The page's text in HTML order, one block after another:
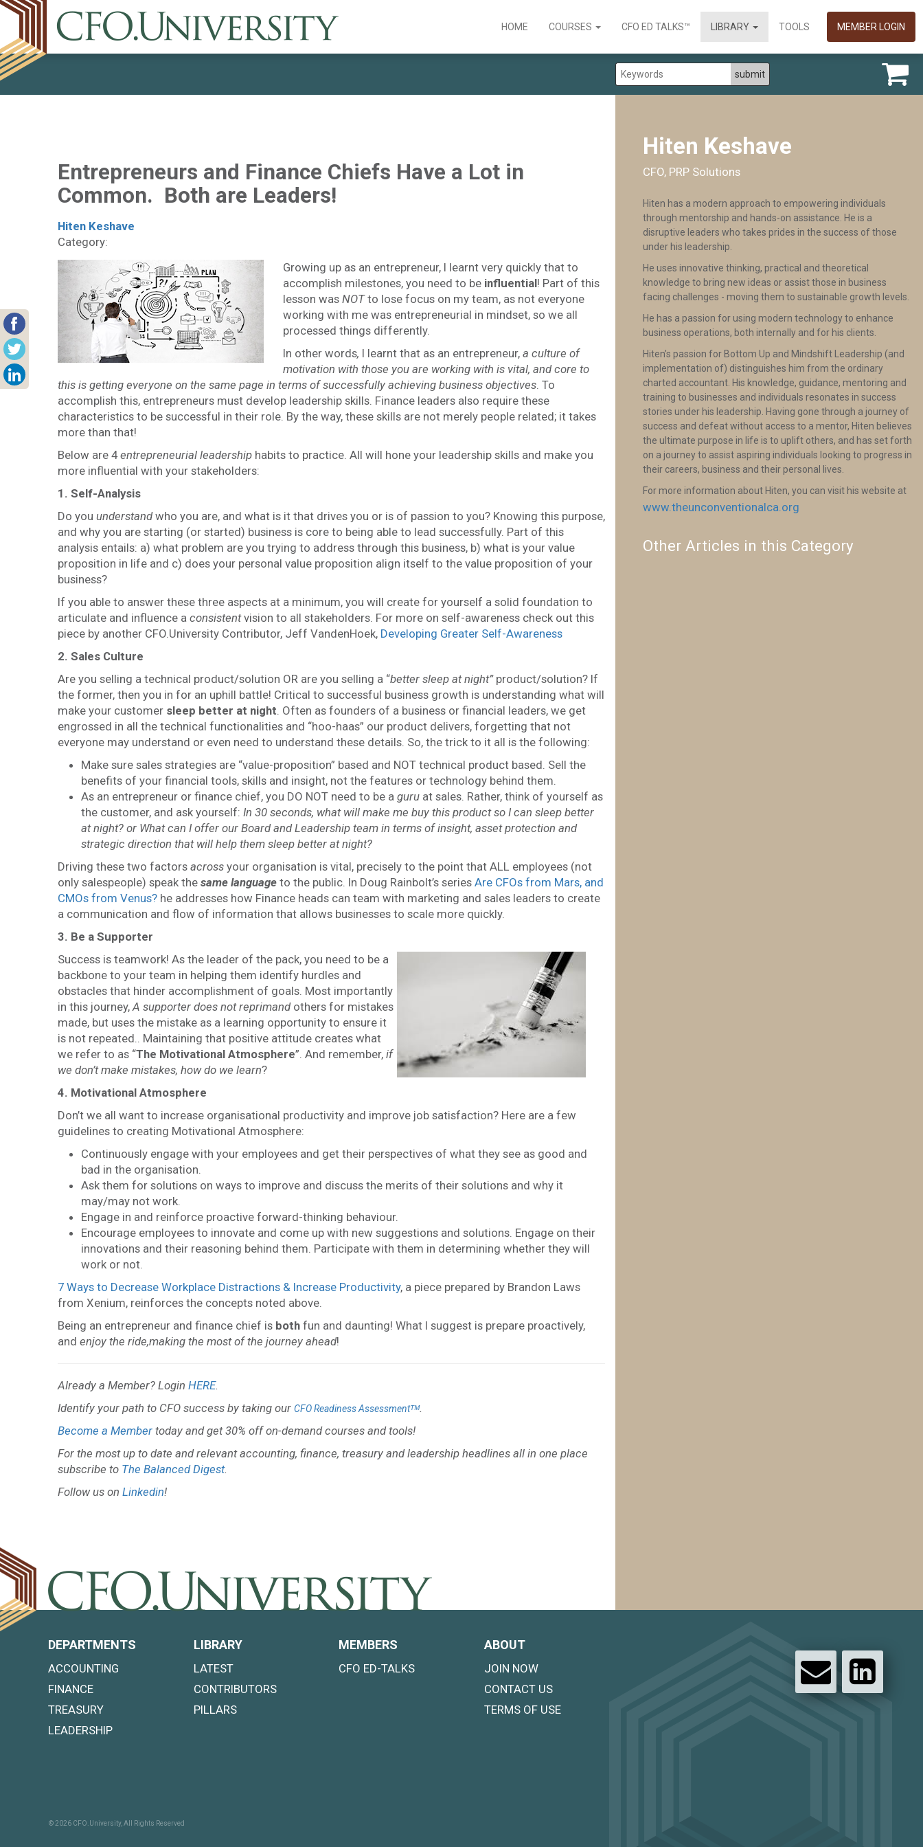
HOME COURSES CFO ED TALKS™ LIBRARY TOOLS MEMBER LOGIN
Entrepreneurs and Finance Chiefs Have a Lot in
Common. Both are Leaders!
Hiten Keshave
Category:
Growing up as an entrepreneur, I learnt very quickly that to
accomplish milestones, you need to be influential! Part of this
lesson was NOTto lose focus on my team, as not everyone
working with me was entrepreneurial in mindset, so we all
processed things differently.
In other words, I learnt that as an entrepreneur, a culture of
motivation with those you are working with is vital, and core to
this is getting everyone on the same page in terms of successfully achieving business objectives. To
accomplish this, entrepreneurs must develop leadership skills. Finance leaders also require these
characteristics to be successful in their role. By the way, these skills are not merely people related; it takes
more than that!
Below are 4entrepreneurial leadership habits to practice. All will hone your leadership skills and make you
more influential with your stakeholders:
1. Self-Analysis
Do you understandwho you are, and what is it that drives you or is of passion to you? Knowing this purpose,
and why you are starting (or started) business is core to being able to lead successfully. Part of this
analysis entails: a) what problem are you trying to address through this business, b) what is your value
proposition in life and c) does your personal value proposition align itself to the value proposition of your
business?
If you able to answer these three aspects at a minimum, you will create for yourself a solid foundation to
articulate and influence a consistentvision to all stakeholders. For more on self-awareness check out this
piece by another CFO.University Contributor, Jeff VandenHoek, Developing Greater Self-Awareness
2. Sales Culture
Are you selling a technical product/solution OR are you selling a “better sleep at night” product/solution? If
the former, then you in for an uphill battle! Critical to successful business growth is understanding what will
make your customer sleep better at night. Often as founders of a business or financial leaders, we get
engrossed in all the technical functionalities and “hoo-haas” our product delivers, forgetting that not
everyone may understand or even need to understand these details. So, the trick to it all is the following:
Make sure sales strategies are “value-proposition” based and NOT technical product based. Sell the
benefits of your financial tools, skills and insight, not the features or technology behind them.
As an entrepreneur or finance chief, you DO NOT need to be a guruat sales. Rather, think of yourself as
the customer, and ask yourself: In 30 seconds, what will make me buy this product so I can sleep better
at night? or What can I offer our Board and Leadership team in terms of insight, asset protection and
strategic direction that will help them sleep better at night?
Driving these two factors across your organisation is vital, precisely to the point that ALL employees (not
only salespeople) speak the same language to the public. In Doug Rainbolt’s series Are CFOs from Mars, and
CMOs from Venus? he addresses how Finance heads can team with marketing and sales leaders to create
a communication and flow of information that allows businesses to scale more quickly.
3. Be a Supporter
Success is teamwork! As the leader of the pack, you need to be a
backbone to your team in helping them identify hurdles and
obstacles that hinder accomplishment of goals. Most importantly
in this journey,A supporter does not reprimand others for mistakes
made, but uses the mistake as a learning opportunity to ensure it
is not repeated.. Maintaining that positive attitude creates what
we refer to as “The Motivational Atmosphere”. And remember, if
we don’t make mistakes, how do we learn?
4. Motivational Atmosphere
Don’t we all want to increase organisational productivity and improve job satisfaction? Here are a few
guidelines to creating Motivational Atmosphere:
Continuously engage with your employees and get their perspectives of what they see as good and
bad in the organisation.
Ask them for solutions on ways to improve and discuss the merits of their solutions and why it
may/may not work.
Engage in and reinforce proactive forward-thinking behaviour.
Encourage employees to innovate and come up with new suggestions and solutions. Engage on their
innovations and their reasoning behind them. Participate with them in determining whether they will
work or not.
7 Ways to Decrease Workplace Distractions & Increase Productivity, a piece prepared by Brandon Laws
from Xenium, reinforces the concepts noted above.
Being an entrepreneur and finance chief is both fun and daunting! What I suggest is prepare proactively,
and enjoy the ride,making the most of the journey ahead!
Already a Member? Login HERE.
Identify your path to CFO success by taking our CFO Readiness Assessmentᵀᴹ.
Become a Member today and get 30% off on-demand courses and tools!
For the most up to date and relevant accounting, finance, treasury and leadership headlines all in one place
subscribe to The Balanced Digest.
Follow us on Linkedin!
Hiten Keshave
CFO, PRP Solutions
Hiten has a modern approach to empowering individuals
through mentorship and hands-on assistance. He is a
disruptive leaders who takes prides in the success of those
under his leadership.
He uses innovative thinking, practical and theoretical
knowledge to bring new ideas or assist those in business
facing challenges - moving them to sustainable growth levels.
He has a passion for using modern technology to enhance
business operations, both internally and for his clients.
Hiten’s passion for Bottom Up and Mindshift Leadership (and
implementation of) distinguishes him from the ordinary
charted accountant. His knowledge, guidance, mentoring and
training to businesses and individuals resonates in success
stories under his leadership. Having gone through a journey of
success and defeat without access to a mentor, Hiten believes
the ultimate purpose in life is to uplift others, and has set forth
on a journey to assist aspiring individuals looking to progress in
their careers, business and their personal lives.
For more information about Hiten, you can visit his website at
www.theunconventionalca.org
Other Articles in this Category
DEPARTMENTS
ACCOUNTING
FINANCE
TREASURY
LEADERSHIP
LIBRARY
LATEST
CONTRIBUTORS
PILLARS
MEMBERS
CFO ED-TALKS
ABOUT
JOIN NOW
CONTACT US
TERMS OF USE
© 2026 CFO.University, All Rights Reserved